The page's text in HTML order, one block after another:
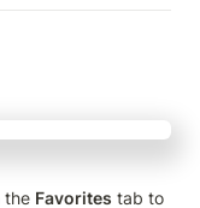
the Favorites tab to